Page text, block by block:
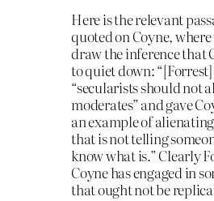
Here is the relevant
quoted on Coyne, where
draw the inference that
to quiet down:
“secularists should not
moderates” and gave
an example of
that is not telling
know what is.” Clearly
Coyne has engaged in
that ought not be